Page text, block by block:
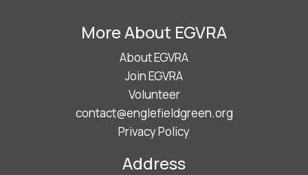
More About EGVRA
About EGVRA
Join EGVRA
Volunteer
contact@englefieldgreen.org
Privacy Policy
Address